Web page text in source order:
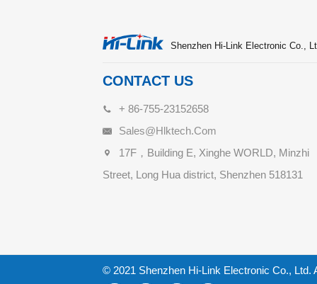
Shenzhen Hi-Link Electronic Co.,
CONTACT US
+ 86-755-23152658
Sales@hlktech.com
17F，Building E, Xinghe WORLD, Minzhi
Street, Long Hua district, Shenzhen 518131
© 2021 Shenzhen Hi-Link Electronic Co., Ltd.